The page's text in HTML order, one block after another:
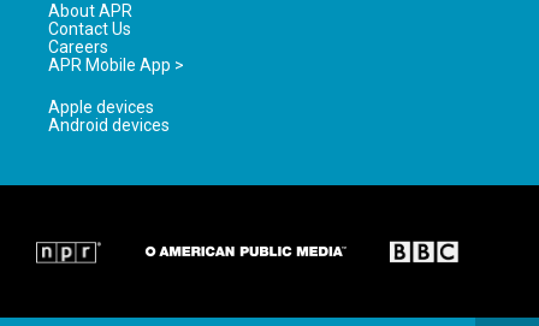
About APR
Contact Us
Careers
APR Mobile App >
Apple devices
Android devices